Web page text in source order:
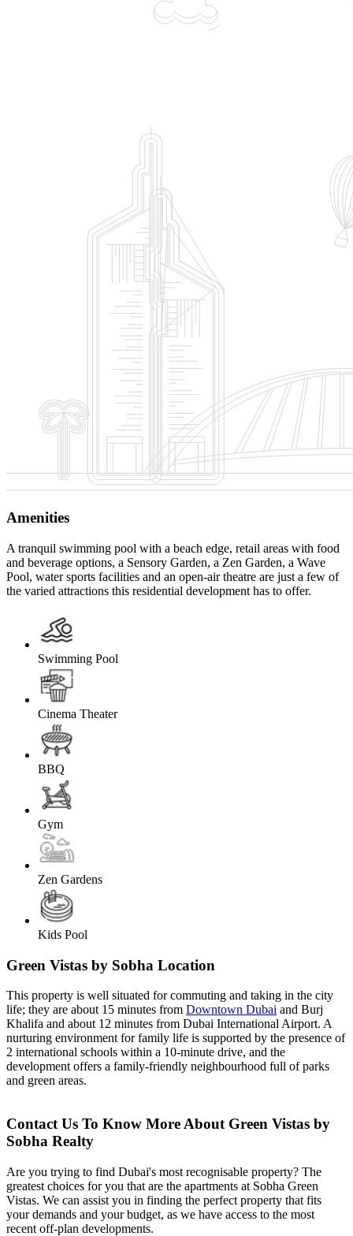
Amenities
A tranquil swimming pool with a beach edge, retail areas with food
and beverage options, a Sensory Garden, a Zen Garden, a Wave
Pool, water sports facilities and an open-air theatre are just a few of
the varied attractions this residential development has to offer.
Swimming Pool
Cinema Theater
BBQ
Gym
Zen Gardens
Kids Pool
Green Vistas by Sobha Location
This property is well situated for commuting and taking in the city
life; they are about 15 minutes from Downtown Dubai and Burj
Khalifa and about 12 minutes from Dubai International Airport. A
nurturing environment for family life is supported by the presence of
2 international schools within a 10-minute drive, and the
development offers a family-friendly neighbourhood full of parks
and green areas.
Contact Us To Know More About Green Vistas by
Sobha Realty
Are you trying to find Dubai's most recognisable property? The
greatest choices for you that are the apartments at Sobha Green
Vistas. We can assist you in finding the perfect property that fits
your demands and your budget, as we have access to the most
recent off-plan developments.